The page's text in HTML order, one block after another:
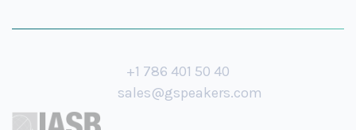
+1 786 401 50 40
sales@gspeakers.com